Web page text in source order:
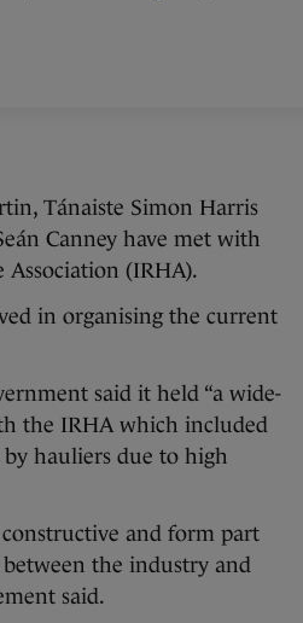
Tánaiste Simon Harris
Canney have met with
Association (IRHA).
in organising the current
said it held “a wide-
the IRHA which included
by hauliers due to high
constructive and form part
the industry and
said.